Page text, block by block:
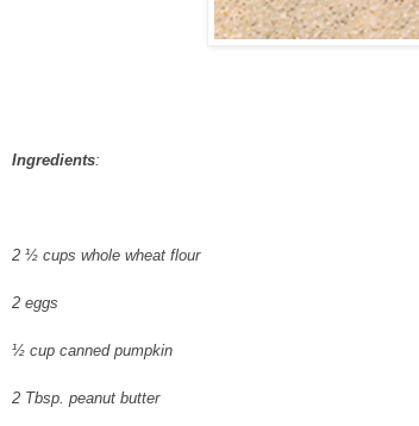
Ingredients:
2 ½ cups whole wheat flour
2 eggs
½ cup canned pumpkin
2 Tbsp. peanut butter